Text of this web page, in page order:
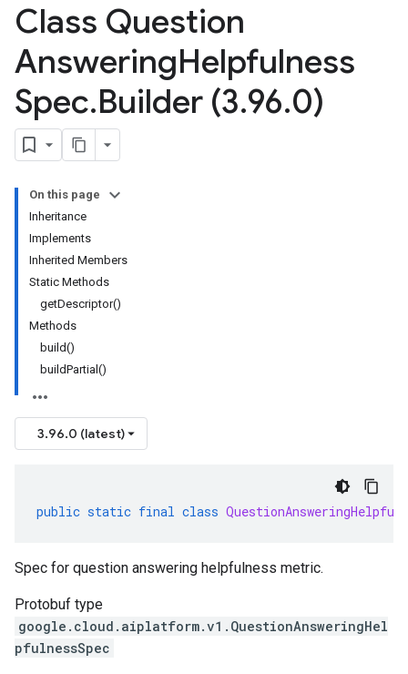
Class Question
AnsweringHelpfulness
Spec.Builder (3.96.0)
On this page
Inheritance
Implements
Inherited Members
Static Methods
getDescriptor()
Methods
build()
buildPartial()
3.96.0 (latest)
public static final class
Spec for question answering helpfulness metric.
Protobuf type
google.cloud.aiplatform.v1.QuestionAnsweringHel
pfulnessSpec